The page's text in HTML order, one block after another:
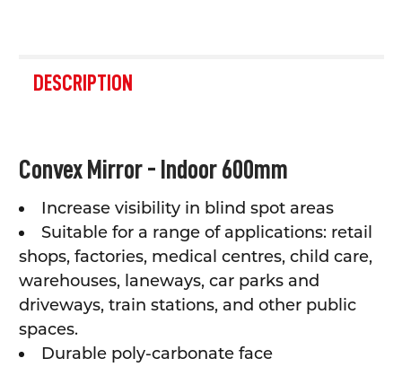
BOUGHT
TOGETHER:
ALL
ADD
SELECTED
TO CART
DESCRIPTION
Convex Mirror - Indoor 600mm
Increase visibility in blind spot areas
Suitable for a range of applications: retail
shops, factories, medical centres, child care,
warehouses, laneways, car parks and
driveways, train stations, and other public
spaces.
Durable poly-carbonate face